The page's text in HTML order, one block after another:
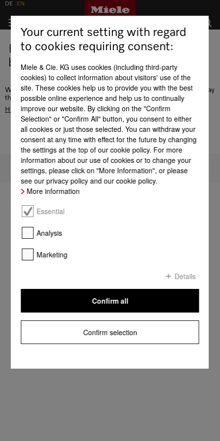
Error - this page does not exist or is
being edited.
We recommend the navigation or use the search function to display
the desired page. Alternatively, go to the
Homepage
To top of page
DE EN
Your current setting with regard
to cookies requiring consent:
Miele & Cie. KG uses cookies (including third-party
cookies) to collect information about visitors' use of the
site. These cookies help us to provide you with the best
possible online experience and help us to continually
improve our website. By clicking on the "Confirm
Selection" or "Confirm All" button, you consent to either
all cookies or just those selected. You can withdraw your
consent at any time with effect for the future by changing
the settings at the top of our cookie policy. For more
information about our use of cookies or to change your
settings, please click on "More Information", or please
see our privacy policy and our cookie policy.
More information
Essential
Analysis
Marketing
Details
Confirm selection
Confirm all